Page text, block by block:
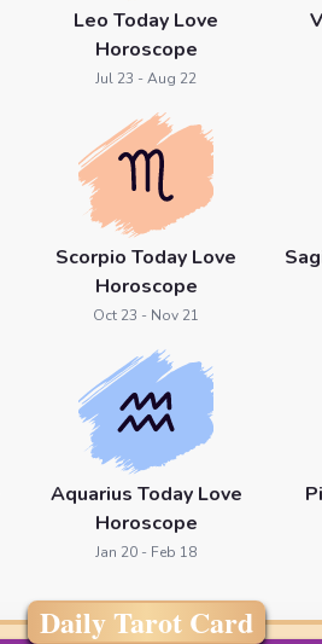
Leo Today Love
Horoscope
Jul 23 - Aug 22
Scorpio Today Love
Horoscope
Oct 23 - Nov 21
Aquarius Today Love
Horoscope
Jan 20 - Feb 18
Daily Tarot Card